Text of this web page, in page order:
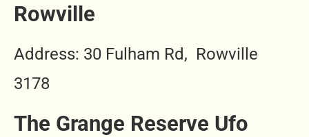
Rowville
Address: 30 Fulham Rd, Rowville
3178
The Grange Reserve Ufo